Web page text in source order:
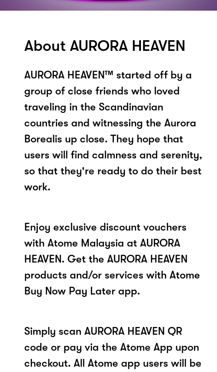
About AURORA HEAVEN
AURORA HEAVEN™ started off by a
group of close friends who loved
traveling in the Scandinavian
countries and witnessing the Aurora
Borealis up close. They hope that
users will find calmness and serenity,
so that they're ready to do their best
work.
Enjoy exclusive discount vouchers
with Atome Malaysia at AURORA
HEAVEN. Get the AURORA HEAVEN
products and/or services with Atome
Buy Now Pay Later app.
Simply scan AURORA HEAVEN QR
code or pay via the Atome App upon
checkout. All Atome app users will be